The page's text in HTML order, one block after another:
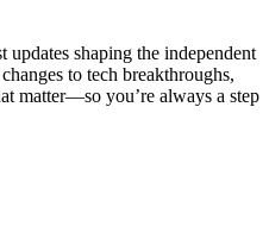
updates shaping the independent
to tech breakthroughs,
matter—so you’re always a step